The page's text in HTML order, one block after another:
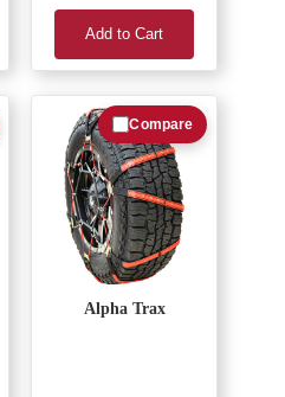
Add to Cart
Alpha Trax
Compare